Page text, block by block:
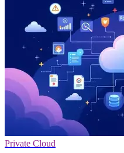
Private Cloud